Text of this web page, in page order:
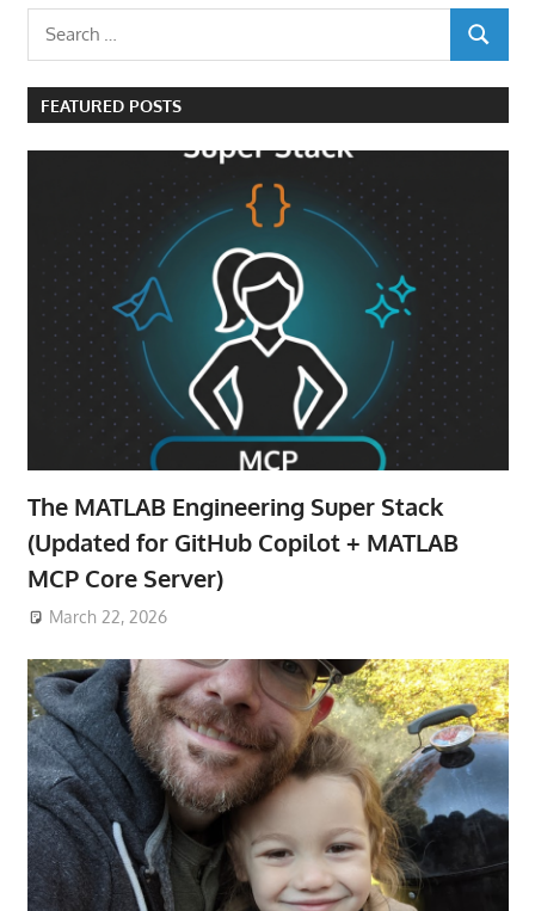
Search
SEARCH
FEATURED POSTS
The MATLAB Engineering Super Stack
(Updated for GitHub Copilot + MATLAB
MCP Core Server)
March 22, 2026